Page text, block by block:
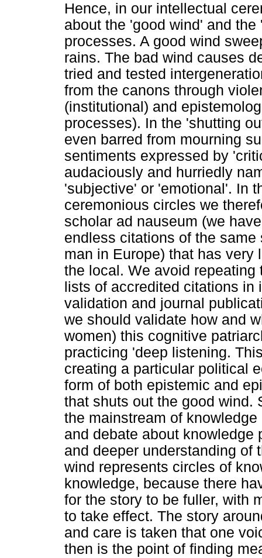
Hence, in our intellectual
about the 'good wind' and
processes. A good wind
rains. The bad wind causes
tried and tested
from the canons through
(institutional) and
processes). In the 'shutting
even barred from mourning
sentiments expressed by
audaciously and hurriedly
'subjective' or 'emotional'. In
ceremonious circles we
scholar ad nauseum (we
endless citations of the
man in Europe) that has very
the local. We avoid
lists of accredited citations
validation and journal
we should validate how and
women) this cognitive
practicing 'deep listening.
creating a particular political
form of both epistemic and
that shuts out the good wind.
the mainstream of
and debate about knowledge
and deeper understanding of
wind represents circles of
knowledge, because there
for the story to be fuller, with
to take effect. The story
and care is taken that one
then is the point of finding